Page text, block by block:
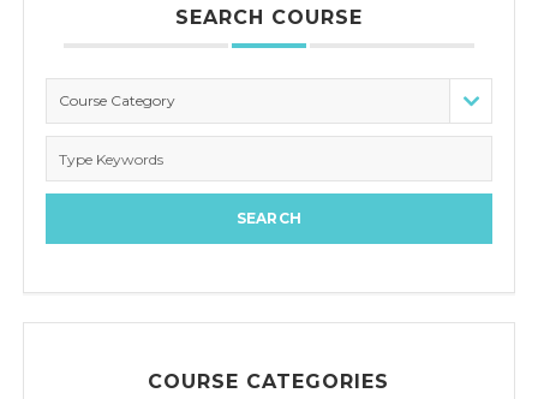
SEARCH COURSE
Course Category
COURSE CATEGORIES